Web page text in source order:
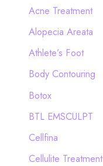
c
h
:
Acne Treatment
Alopecia Areata
Athlete’s Foot
Body Contouring
Botox
BTL EMSCULPT
Cellfina
Cellulite Treatment